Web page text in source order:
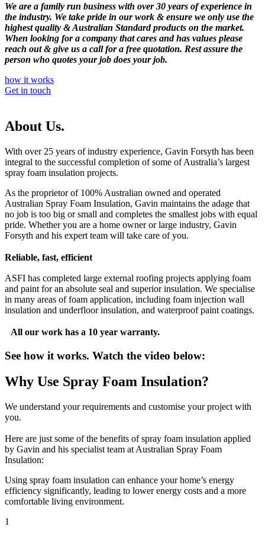
We are a family run business with over 30 years of experience in
the industry. We take pride in our work & ensure we only use the
highest quality & Australian Standard products on the market.
When looking for a company that cares and has values please
reach out & give us a call for a free quotation. Rest assure the
person who quotes your job does your job.
how it works
Get in touch
About Us.
With over 25 years of industry experience, Gavin Forsyth has been
integral to the successful completion of some of Australia’s largest
spray foam insulation projects.
As the proprietor of 100% Australian owned and operated
Australian Spray Foam Insulation, Gavin maintains the adage that
no job is too big or small and completes the smallest jobs with equal
pride. Whether you are a home owner or large industry, Gavin
Forsyth and his expert team will take care of you.
Reliable, fast, efficient
ASFI has completed large external roofing projects applying foam
and paint for an absolute seal and superior insulation. We specialise
in many areas of foam application, including foam injection wall
insulation and underfloor insulation, and waterproof paint coatings.
All our work has a 10 year warranty.
See how it works. Watch the video below:
Why Use Spray Foam Insulation?
We understand your requirements and customise your project with
you.
Here are just some of the benefits of spray foam insulation applied
by Gavin and his specialist team at Australian Spray Foam
Insulation:
Using spray foam insulation can enhance your home’s energy
efficiency significantly, leading to lower energy costs and a more
comfortable living environment.
1